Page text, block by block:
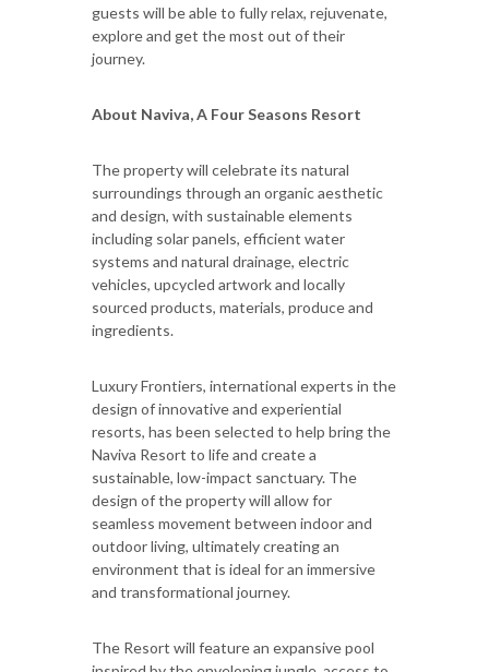
guests will be able to fully relax, rejuvenate,
explore and get the most out of their
journey.
About Naviva, A Four Seasons Resort
The property will celebrate its natural
surroundings through an organic aesthetic
and design, with sustainable elements
including solar panels, efficient water
systems and natural drainage, electric
vehicles, upcycled artwork and locally
sourced products, materials, produce and
ingredients.
Luxury Frontiers, international experts in the
design of innovative and experiential
resorts, has been selected to help bring the
Naviva Resort to life and create a
sustainable, low-impact sanctuary. The
design of the property will allow for
seamless movement between indoor and
outdoor living, ultimately creating an
environment that is ideal for an immersive
and transformational journey.
The Resort will feature an expansive pool